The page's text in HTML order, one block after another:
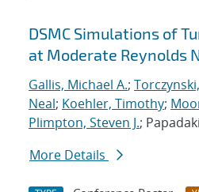
DSMC Simulations of
at Moderate Reynolds
Gallis, Michael A.;
Neal; Koehler, Timothy;
Plimpton, Steven J.;
More Details